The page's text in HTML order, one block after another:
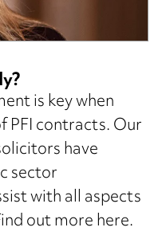
is key when
PFI contracts. Our
have
sector
with all aspects
out more here.